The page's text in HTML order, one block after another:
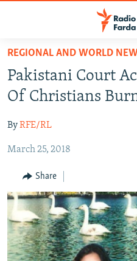
Skip
main
content
to
Navigation
Search
IRAN NEWS
IRAN IN-DEPTH
MULTIMEDIA
INFOGRAPHIC
All RFE/RL sites
REGIONAL AND WORLD
Pakistani Court
Of Christians
ByRFE/RL
March 25, 2018
Share